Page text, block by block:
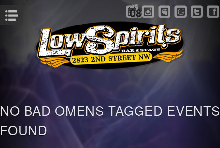
SAT
08
NO BAD OMENS TAGGED EVENTS
FOUND